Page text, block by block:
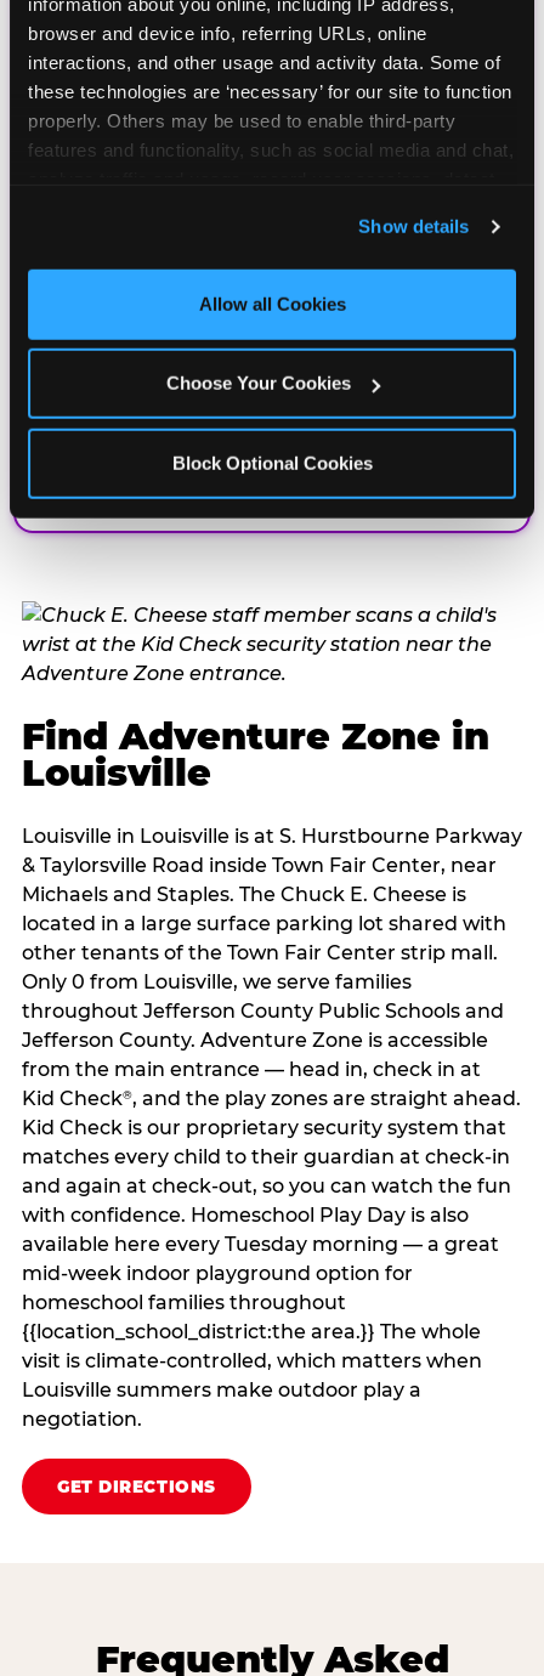
browser and device info, referring URLs, online
interactions, and other usage and activity data. Some of
these technologies are ‘necessary’ for our site to function
properly. Others may be used to enable third-party
features and functionality, such as social media and chat,
and measure and target content and ads, here and on
third party sites. Click ‘Allow All Cookies’ to use this
site with all cookies enabled, or click ‘Block Optional
Show details
Allow all Cookies
Choose Your Cookies
Block Optional Cookies
Find Adventure Zone in
Louisville
Louisville in Louisville is at S. Hurstbourne Parkway
& Taylorsville Road inside Town Fair Center, near
Michaels and Staples. The Chuck E. Cheese is
located in a large surface parking lot shared with
other tenants of the Town Fair Center strip mall.
Only 0 from Louisville, we serve families
throughout Jefferson County Public Schools and
Jefferson County. Adventure Zone is accessible
from the main entrance — head in, check in at
Kid Check®, and the play zones are straight ahead.
Kid Check is our proprietary security system that
matches every child to their guardian at check‑in
and again at check‑out, so you can watch the fun
with confidence. Homeschool Play Day is also
available here every Tuesday morning — a great
mid-week indoor playground option for
homeschool families throughout
{{location_school_district:the area.}} The whole
visit is climate‑controlled, which matters when
Louisville summers make outdoor play a
negotiation.
GET DIRECTIONS
Frequently Asked